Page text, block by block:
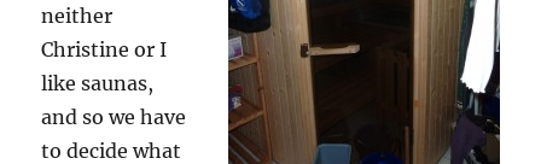
neither
Christine or I
like saunas,
and so we have
to decide what